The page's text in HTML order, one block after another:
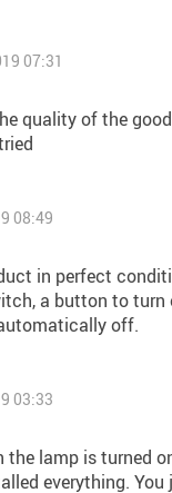
07:31
quality of the
08:49
in perfect
a button to turn
off.
03:33
the lamp is turned
everything.